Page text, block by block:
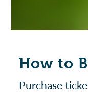
How to
Purchase